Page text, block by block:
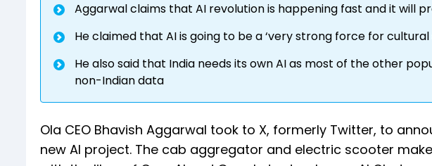
Aggarwal claims that AI revolution is happening fast and it will
He claimed that AI is going to be a ‘very strong force for cultural
He also said that India needs its own AI as most of the other
non-Indian data
Ola CEO Bhavish Aggarwal took to X, formerly Twitter, to
new AI project. The cab aggregator and electric scooter